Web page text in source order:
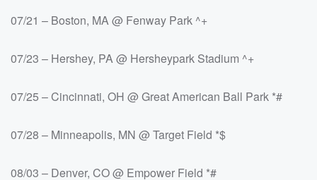
07/21 – Boston, MA @ Fenway Park ^+
07/23 – Hershey, PA @ Hersheypark Stadium ^+
07/25 – Cincinnati, OH @ Great American Ball Park *#
07/28 – Minneapolis, MN @ Target Field *$
08/03 – Denver, CO @ Empower Field *#